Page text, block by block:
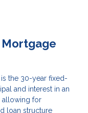
Mortgage
the 30-year fixed-
and interest in an
allowing for
loan structure